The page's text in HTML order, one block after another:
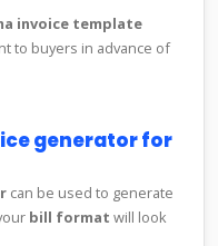
invoice template
to buyers in advance of
generator for
can be used to generate
bill format will look